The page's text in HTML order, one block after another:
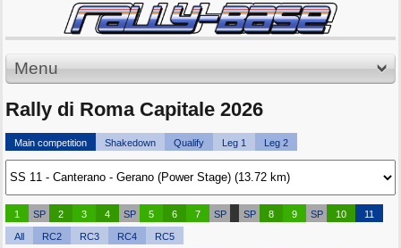
Menu
Rally di Roma Capitale 2026
Main competition Shakedown Qualify Leg 1 Leg 2
1 SP 2 3 4 SP 5 6 7 SP SP 8 9 SP 10 11
All RC2 RC3 RC4 RC5